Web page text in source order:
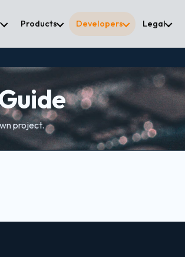
Products Developers Legal
project.